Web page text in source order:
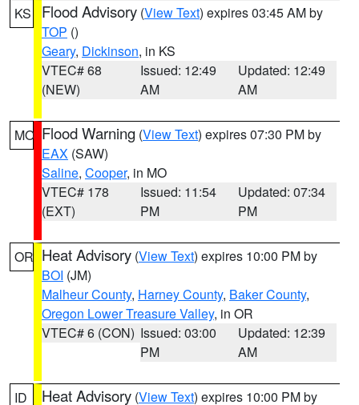
KS Flood Advisory (View Text) expires 03:45 AM by
TOP ()
Geary, Dickinson, in KS
VTEC# 68
(NEW)
Issued: 12:49
AM
Updated: 12:49
AM
MO Flood Warning (View Text) expires 07:30 PM by
EAX (SAW)
Saline, Cooper, in MO
VTEC# 178
(EXT)
Issued: 11:54
PM
Updated: 07:34
PM
OR Heat Advisory (View Text) expires 10:00 PM by
BOI (JM)
Malheur County, Harney County, Baker County,
Oregon Lower Treasure Valley, in OR
VTEC# 6 (CON) Issued: 03:00
PM
Updated: 12:39
AM
ID Heat Advisory (View Text) expires 10:00 PM by